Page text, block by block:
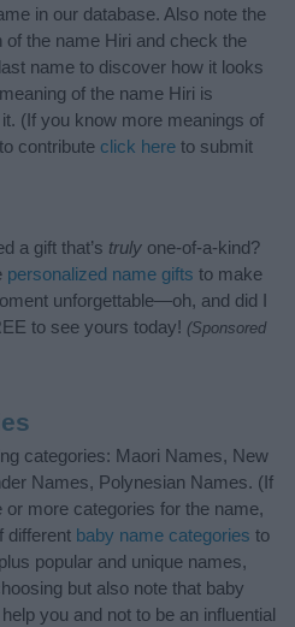
in our database. Also note the
of the name Hiri and check the
name to discover how it looks
of the name Hiri is
(If you know more meanings of
contribute click here to submit
a gift that’s truly one-of-a-kind?
personalized name gifts to make
unforgettable—oh, and did I
to see yours today! (Sponsored
categories: Maori Names, New
Names, Polynesian Names. (If
more categories for the name,
different baby name categories to
popular and unique names,
but also note that baby
you and not to be an influential